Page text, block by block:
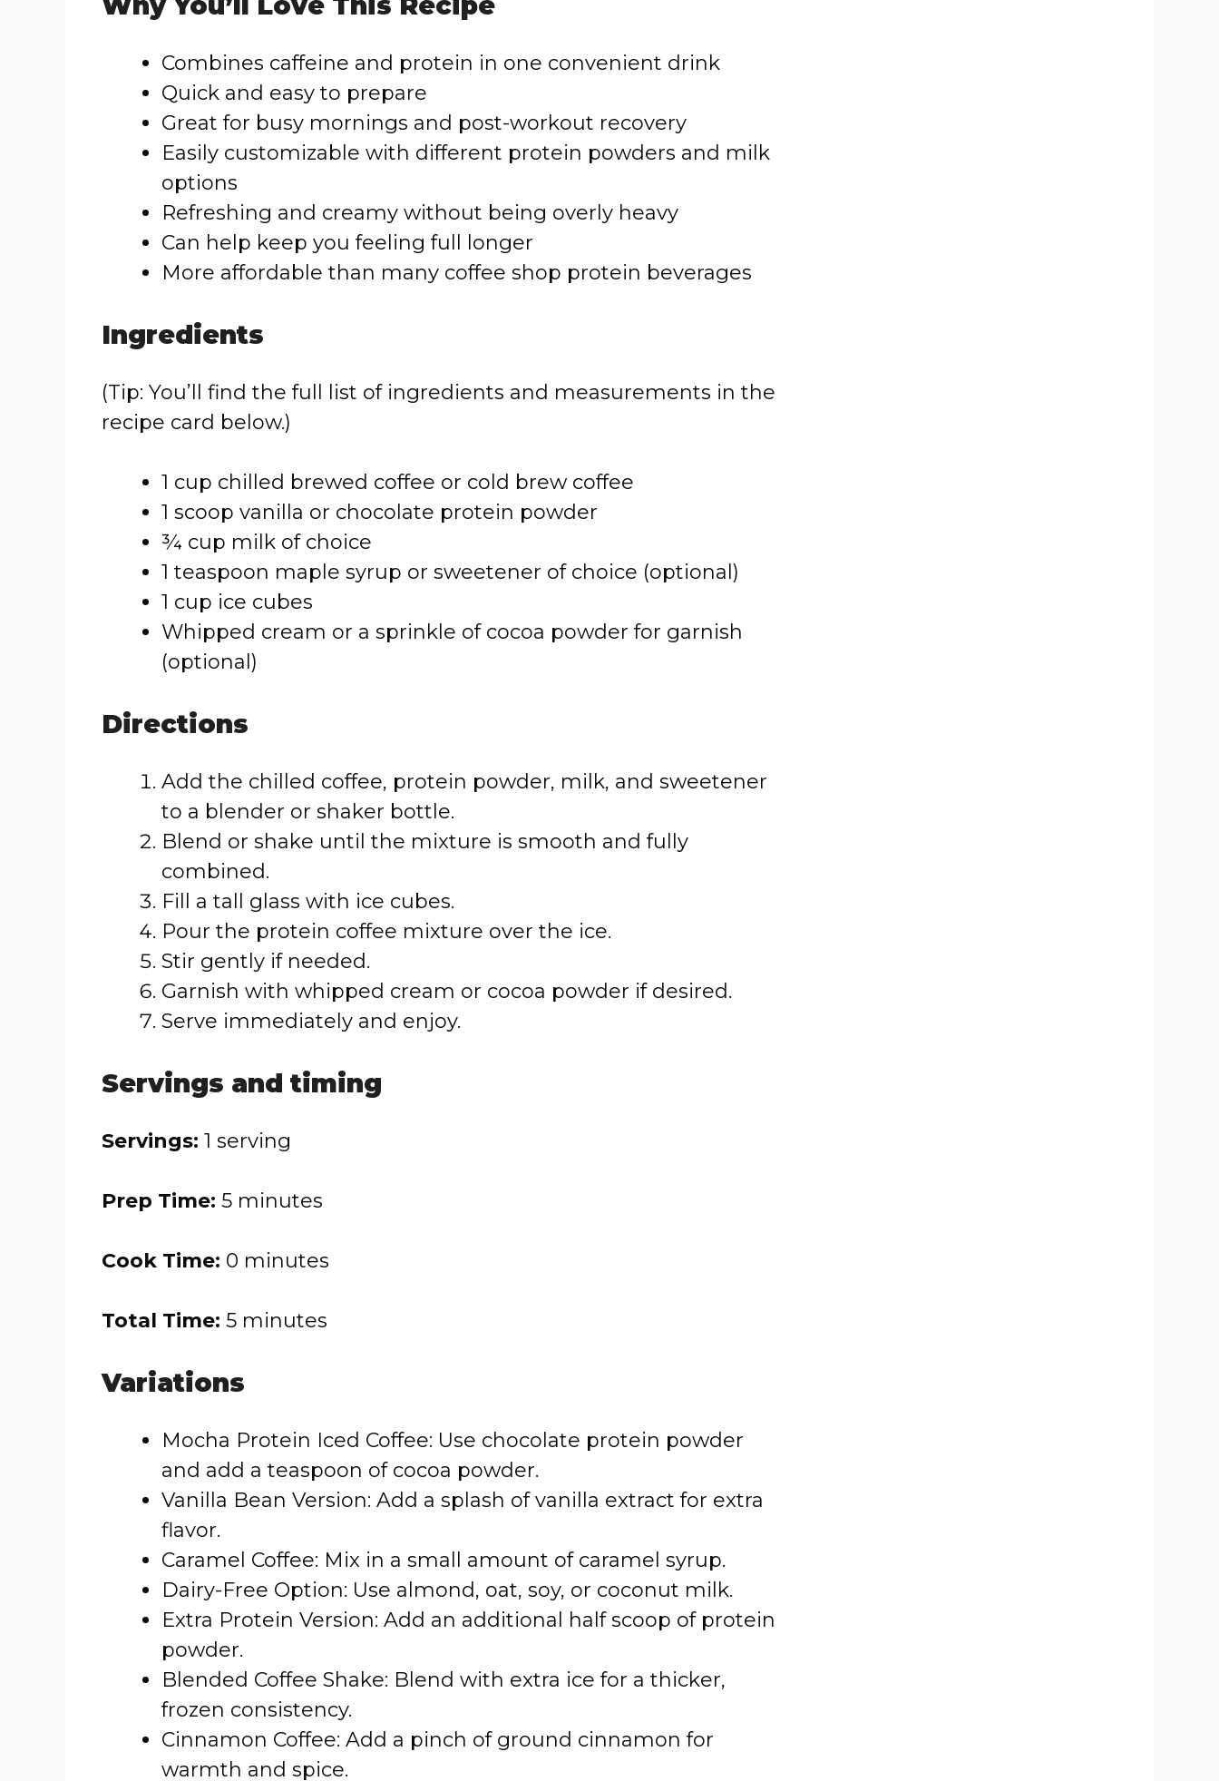
Combines caffeine and protein in one convenient drink
Quick and easy to prepare
Great for busy mornings and post-workout recovery
Easily customizable with different protein powders and milk
options
Refreshing and creamy without being overly heavy
Can help keep you feeling full longer
More affordable than many coffee shop protein beverages
Ingredients
(Tip: You’ll find the full list of ingredients and measurements in the
recipe card below.)
1 cup chilled brewed coffee or cold brew coffee
1 scoop vanilla or chocolate protein powder
¾ cup milk of choice
1 teaspoon maple syrup or sweetener of choice (optional)
1 cup ice cubes
Whipped cream or a sprinkle of cocoa powder for garnish
(optional)
Directions
Add the chilled coffee, protein powder, milk, and sweetener
to a blender or shaker bottle.
Blend or shake until the mixture is smooth and fully
combined.
Fill a tall glass with ice cubes.
Pour the protein coffee mixture over the ice.
Stir gently if needed.
Garnish with whipped cream or cocoa powder if desired.
Serve immediately and enjoy.
Servings and timing
Servings: 1 serving
Prep Time: 5 minutes
Cook Time: 0 minutes
Total Time: 5 minutes
Variations
Mocha Protein Iced Coffee: Use chocolate protein powder
and add a teaspoon of cocoa powder.
Vanilla Bean Version: Add a splash of vanilla extract for extra
flavor.
Caramel Coffee: Mix in a small amount of caramel syrup.
Dairy-Free Option: Use almond, oat, soy, or coconut milk.
Extra Protein Version: Add an additional half scoop of protein
powder.
Blended Coffee Shake: Blend with extra ice for a thicker,
frozen consistency.
Cinnamon Coffee: Add a pinch of ground cinnamon for
warmth and spice.